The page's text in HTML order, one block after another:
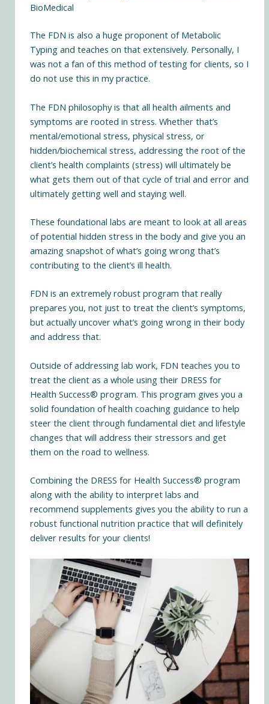
BioMedical
The FDN is also a huge proponent of Metabolic
Typing and teaches on that extensively. Personally, I
was not a fan of this method of testing for clients, so I
do not use this in my practice.
The FDN philosophy is that all health ailments and
symptoms are rooted in stress. Whether that’s
mental/emotional stress, physical stress, or
hidden/biochemical stress, addressing the root of the
client’s health complaints (stress) will ultimately be
what gets them out of that cycle of trial and error and
ultimately getting well and staying well.
These foundational labs are meant to look at all areas
of potential hidden stress in the body and give you an
amazing snapshot of what’s going wrong that’s
contributing to the client’s ill health.
FDN is an extremely robust program that really
prepares you, not just to treat the client’s symptoms,
but actually uncover what’s going wrong in their body
and address that.
Outside of addressing lab work, FDN teaches you to
treat the client as a whole using their DRESS for
Health Success® program. This program gives you a
solid foundation of health coaching guidance to help
steer the client through fundamental diet and lifestyle
changes that will address their stressors and get
them on the road to wellness.
Combining the DRESS for Health Success® program
along with the ability to interpret labs and
recommend supplements gives you the ability to run a
robust functional nutrition practice that will definitely
deliver results for your clients!